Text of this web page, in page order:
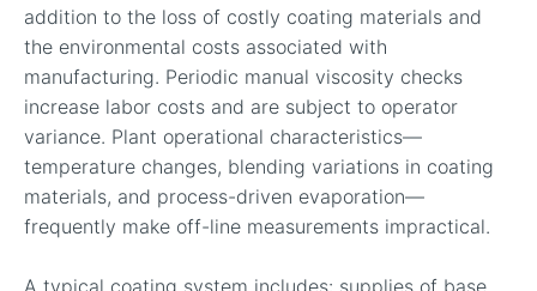
addition to the loss of costly coating materials and
the environmental costs associated with
manufacturing. Periodic manual viscosity checks
increase labor costs and are subject to operator
variance. Plant operational characteristics—
temperature changes, blending variations in coating
materials, and process-driven evaporation—
frequently make off-line measurements impractical.
A typical coating system includes: supplies of base